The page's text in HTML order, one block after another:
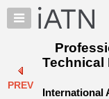
×
Auto
Pros
Benefits
PREV
International